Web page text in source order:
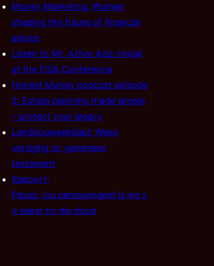
Money Marketing: Women
shaping the future of financial
advice
Listen to Mr. Azhar Aziz-Ismail
at the FISA Conference
Honest Money podcast episode
2: Estate planning made simple
– protect your legacy
Landbouweekblad: Wees
versigtig vir generiese
testament
Rapport:
Pasop, jou pensioengeld is nie s
o seker by die dood